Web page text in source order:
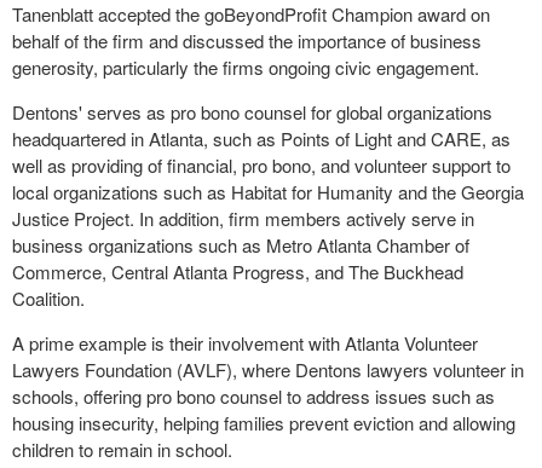
Tanenblatt accepted the goBeyondProfit Champion award on
behalf of the firm and discussed the importance of business
generosity, particularly the firms ongoing civic engagement.
Dentons' serves as pro bono counsel for global organizations
headquartered in Atlanta, such as Points of Light and CARE, as
well as providing of financial, pro bono, and volunteer support to
local organizations such as Habitat for Humanity and the Georgia
Justice Project. In addition, firm members actively serve in
business organizations such as Metro Atlanta Chamber of
Commerce, Central Atlanta Progress, and The Buckhead
Coalition.
A prime example is their involvement with Atlanta Volunteer
Lawyers Foundation (AVLF), where Dentons lawyers volunteer in
schools, offering pro bono counsel to address issues such as
housing insecurity, helping families prevent eviction and allowing
children to remain in school.